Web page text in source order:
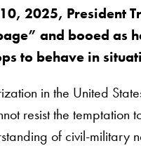
2025, President
and booed as
to behave in
in the United
resist the
of civil-military